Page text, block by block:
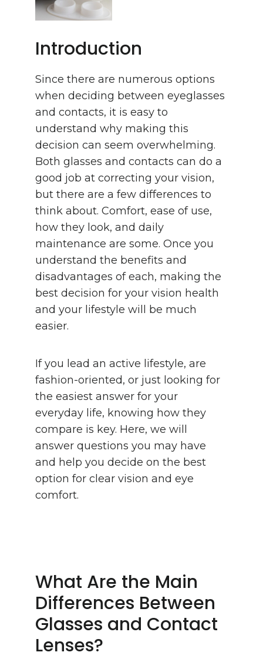
Introduction
Since there are numerous options
when deciding between eyeglasses
and contacts, it is easy to
understand why making this
decision can seem overwhelming.
Both glasses and contacts can do a
good job at correcting your vision,
but there are a few differences to
think about. Comfort, ease of use,
how they look, and daily
maintenance are some. Once you
understand the benefits and
disadvantages of each, making the
best decision for your vision health
and your lifestyle will be much
easier.
If you lead an active lifestyle, are
fashion-oriented, or just looking for
the easiest answer for your
everyday life, knowing how they
compare is key. Here, we will
answer questions you may have
and help you decide on the best
option for clear vision and eye
comfort.
What Are the Main
Differences Between
Glasses and Contact
Lenses?